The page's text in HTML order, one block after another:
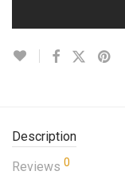
Description
Reviews 0